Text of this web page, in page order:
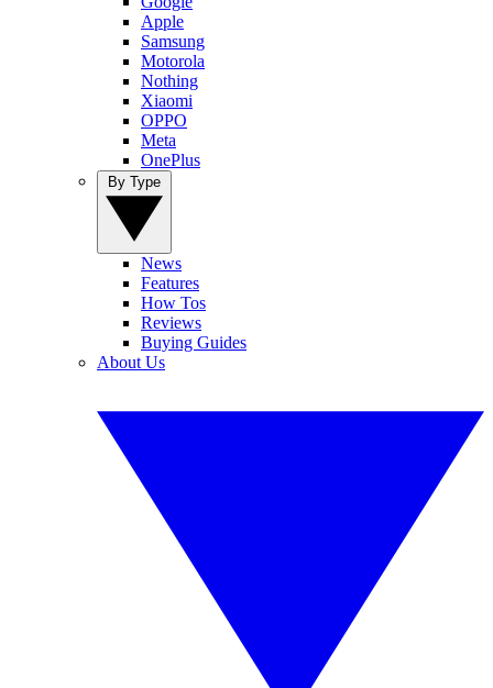
Apple
Samsung
Motorola
Nothing
Xiaomi
OPPO
Meta
OnePlus
News
Features
How Tos
Reviews
Buying Guides
About Us